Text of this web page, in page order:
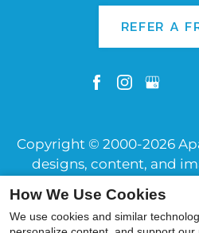
REFER A
Copyright © 2000-2026
designs, content, and
Disclaimer|Manage Site
Cookie Policy
How We Use Cookies
We use cookies and similar